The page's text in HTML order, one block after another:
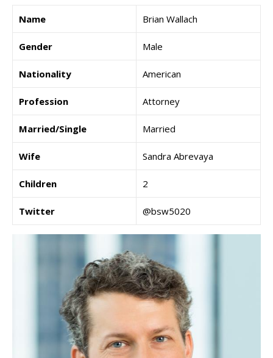
Name Brian Wallach
Gender Male
Nationality American
Profession Attorney
Married/Single Married
Wife Sandra Abrevaya
Children 2
Twitter @bsw5020